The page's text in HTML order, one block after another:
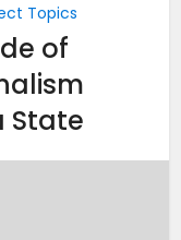
Topics
of
State